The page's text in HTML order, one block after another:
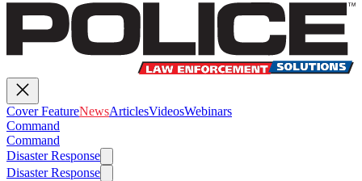
Cover FeatureNewsArticlesVideosWebinars
Command
Command
Disaster Response
Disaster Response